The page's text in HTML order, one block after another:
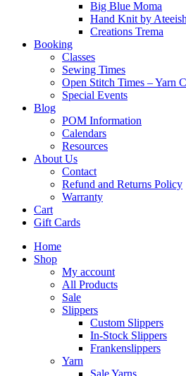
Big Blue Moma
Hand Knit by Ateeish
Creations Trema
Booking
Classes
Sewing Times
Open Stitch Times – Yarn
Special Events
Blog
POM Information
Calendars
Resources
About Us
Contact
Refund and Returns Policy
Warranty
Cart
Gift Cards
Home
Shop
My account
All Products
Sale
Slippers
Custom Slippers
In-Stock Slippers
Frankenslippers
Yarn
Sale Yarns